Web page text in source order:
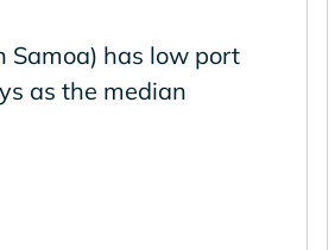
Samoa) has low port
as the median